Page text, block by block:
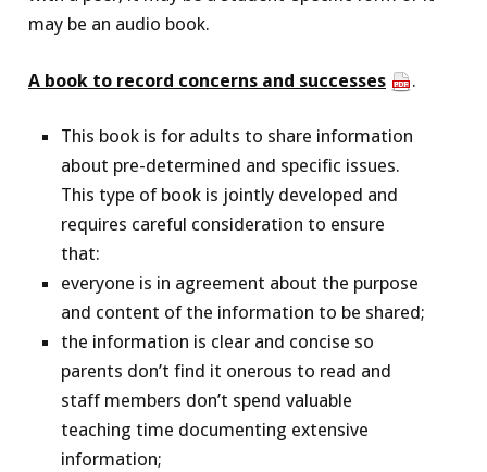
may be an audio book.
A book to record concerns and successes .
This book is for adults to share information
about pre-determined and specific issues.
This type of book is jointly developed and
requires careful consideration to ensure
that:
everyone is in agreement about the purpose
and content of the information to be shared;
the information is clear and concise so
parents don’t find it onerous to read and
staff members don’t spend valuable
teaching time documenting extensive
information;